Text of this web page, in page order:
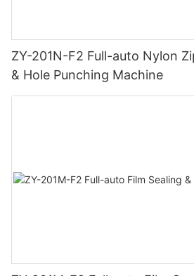
ZY-201N-F2 Full-auto Nylon
& Hole Punching Machine